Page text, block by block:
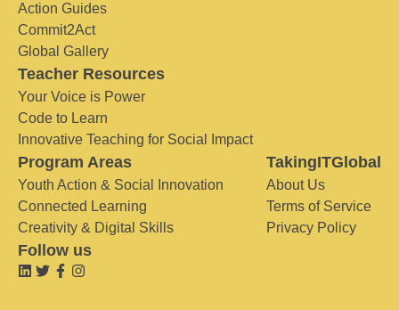
Action Guides
Commit2Act
Global Gallery
Teacher Resources
Your Voice is Power
Code to Learn
Innovative Teaching for Social Impact
Program Areas
Youth Action & Social Innovation
Connected Learning
Creativity & Digital Skills
TakingITGlobal
About Us
Terms of Service
Privacy Policy
Follow us